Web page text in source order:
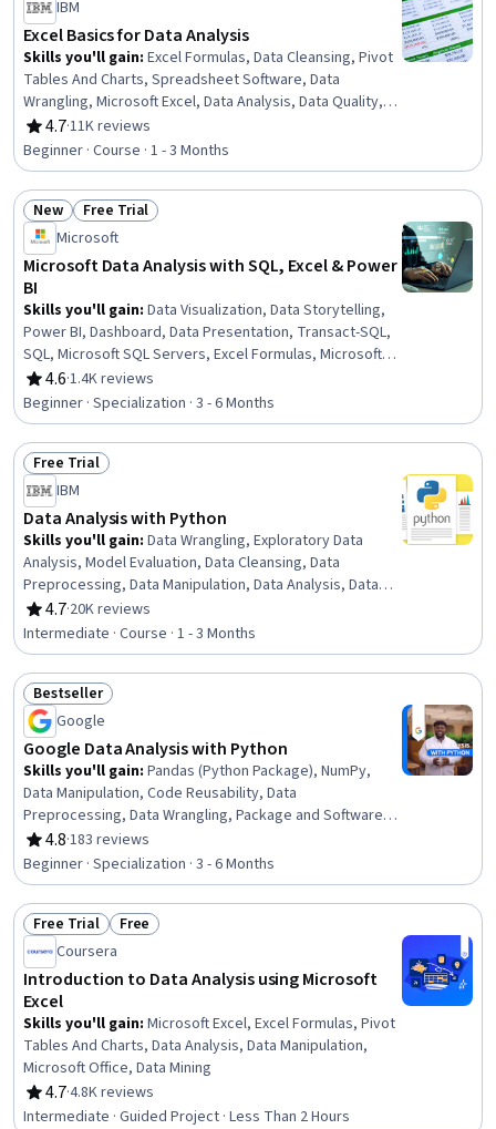
IBM
Excel Basics for Data Analysis
Skills you'll gain: Excel Formulas, Data Cleansing, Pivot
Tables And Charts, Spreadsheet Software, Data
Wrangling, Microsoft Excel, Data Analysis, Data Quality,
Google Sheets, Data Manipulation, Data Integrity, Data
Ethics, Data Entry, Data Import/Export, Data Science
4.7
Rating, 4.7 out of 5 stars
·11K reviews
Beginner · Course · 1 - 3 Months
Status: New
New Status: Free Trial
Free Trial
Microsoft
Microsoft Data Analysis with SQL, Excel & Power
BI
Skills you'll gain: Data Visualization, Data Storytelling,
Power BI, Dashboard, Data Presentation, Transact-SQL,
SQL, Microsoft SQL Servers, Excel Formulas, Microsoft
Excel, Statistical Visualization, Data Cleansing,
Transaction Processing, Prompt Engineering, Data
Manipulation, Data Processing, Data Analysis, Dashboard
Creation, Business Intelligence, Data Management
4.6
Rating, 4.6 out of 5 stars
·1.4K reviews
Beginner · Specialization · 3 - 6 Months
Status: Free Trial
Free Trial
IBM
Data Analysis with Python
Skills you'll gain: Data Wrangling, Exploratory Data
Analysis, Model Evaluation, Data Cleansing, Data
Preprocessing, Data Manipulation, Data Analysis, Data
Processing, Model Training, Scatter Plots, Statistical
Analysis, Predictive Modeling, Regression Analysis,
Statistical Methods, Data Transformation, Feature
Engineering, Data Import/Export, Scientific Visualization,
Data Visualization, Python Programming
4.7
Rating, 4.7 out of 5 stars
·20K reviews
Intermediate · Course · 1 - 3 Months
Status: Bestseller
Bestseller
Google
Google Data Analysis with Python
Skills you'll gain: Pandas (Python Package), NumPy,
Data Manipulation, Code Reusability, Data
Preprocessing, Data Wrangling, Package and Software
Management, Data Analysis, Data Processing, Data
Integration, JSON, Object Oriented Programming (OOP),
Data Science, Data Structures, Python Programming,
Exploratory Data Analysis, Programming Principles, Data
Import/Export, Data Storage, Computational Logic
4.8
Rating, 4.8 out of 5 stars
·183 reviews
Beginner · Specialization · 3 - 6 Months
Status: Free Trial
Free Trial Status: Free
Free
Coursera
Introduction to Data Analysis using Microsoft
Excel
Skills you'll gain: Microsoft Excel, Excel Formulas, Pivot
Tables And Charts, Data Analysis, Data Manipulation,
Microsoft Office, Data Mining
4.7
Rating, 4.7 out of 5 stars
·4.8K reviews
Intermediate · Guided Project · Less Than 2 Hours